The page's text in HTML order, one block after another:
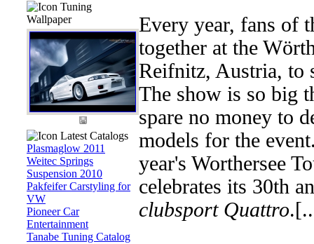
Tuning
Wallpaper
Latest Catalogs
Plasmaglow 2011
Weitec Springs
Suspension 2010
Pakfeifer Carstyling for
VW
Pioneer Car
Entertainment
Tanabe Tuning Catalog
Every year, fans of
together at the
Reifnitz, Austria, to
The show is so big
spare no money to
models for the
year's Worthersee
celebrates its 30th
clubsport Quattro